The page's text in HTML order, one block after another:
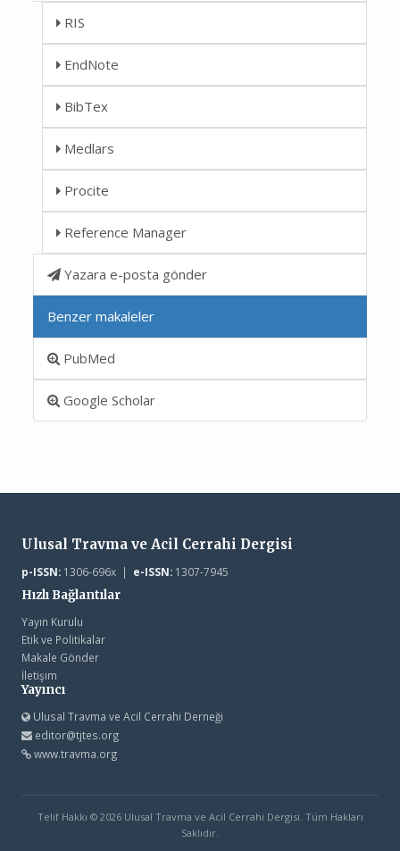
RIS
EndNote
BibTex
Medlars
Procite
Reference Manager
Yazara e-posta gönder
Benzer makaleler
PubMed
Google Scholar
Ulusal Travma ve Acil Cerrahi Dergisi
p-ISSN:1306-696x | e-ISSN:1307-7945
Hızlı Bağlantılar
Yayın Kurulu
Etik ve Politikalar
Makale Gönder
İletişim
Yayıncı
Ulusal Travma ve Acil Cerrahi Derneği
editor@tjtes.org
www.travma.org
Telif Hakkı © 2026 Ulusal Travma ve Acil Cerrahi Dergisi. Tüm Hakları
Saklıdır.